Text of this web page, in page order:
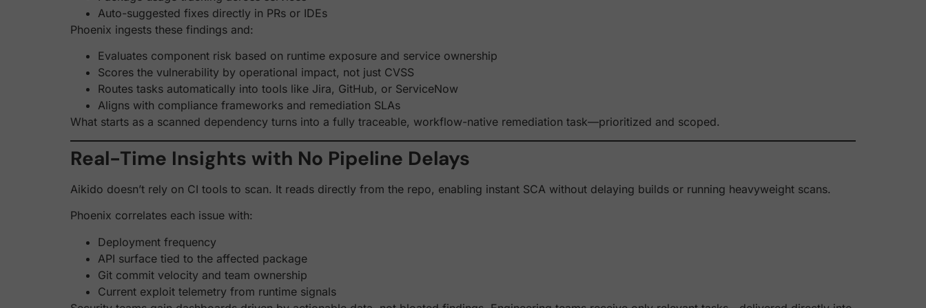
Auto-suggested fixes directly in PRs or IDEs
Phoenix ingests these findings and:
Evaluates component risk based on runtime exposure and service ownership
Scores the vulnerability by operational impact, not just CVSS
Routes tasks automatically into tools like Jira, GitHub, or ServiceNow
Aligns with compliance frameworks and remediation SLAs
What starts as a scanned dependency turns into a fully traceable, workflow-native remediation task—prioritized and scoped.
Real-Time Insights with No Pipeline Delays
Aikido doesn’t rely on CI tools to scan. It reads directly from the repo, enabling instant SCA without delaying builds or running heavyweight scans.
Phoenix correlates each issue with:
Deployment frequency
API surface tied to the affected package
Git commit velocity and team ownership
Current exploit telemetry from runtime signals